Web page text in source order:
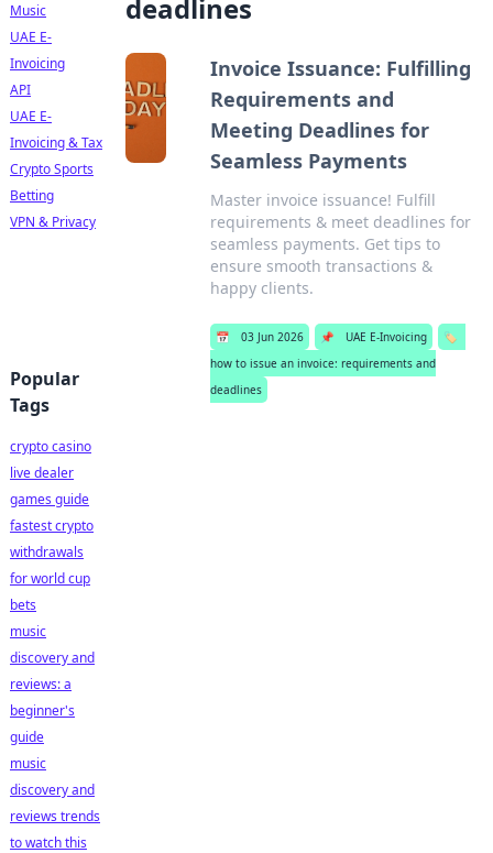
deadlines
Invoice Issuance: Fulfilling
Requirements and
Meeting Deadlines for
Seamless Payments
Master invoice issuance! Fulfill
requirements & meet deadlines for
seamless payments. Get tips to
ensure smooth transactions &
happy clients.
📅 03 Jun 2026 📌 UAE E-Invoicing
🏷️
how to issue an invoice: requirements and
deadlines
Music
UAE E-
Invoicing
API
UAE E-
Invoicing & Tax
Crypto Sports
Betting
VPN & Privacy
Popular
Tags
crypto casino
live dealer
games guide
fastest crypto
withdrawals
for world cup
bets
music
discovery and
reviews: a
beginner's
guide
music
discovery and
reviews trends
to watch this